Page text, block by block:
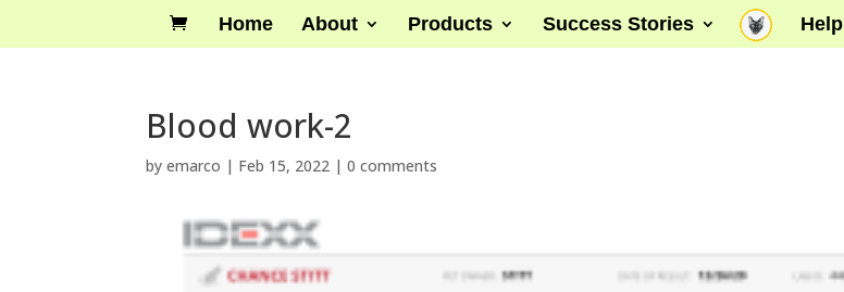
Home About Products Success Stories Help
Blood work-2
byemarco | Feb 15, 2022 |0 comments